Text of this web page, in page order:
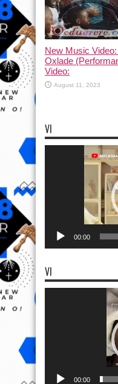
New Music
Oxlade
Video:
August 11, 2023
VI
00:00
VI
00:00